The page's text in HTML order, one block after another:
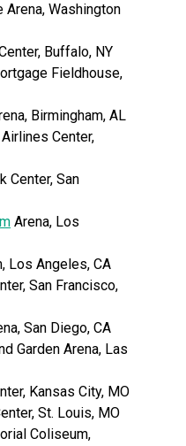
Arena, Washington
Buffalo, NY
Fieldhouse,
Birmingham, AL
Center,
Center, San
Arena, Los
Los Angeles, CA
San Francisco,
San Diego, CA
Garden Arena, Las
Kansas City, MO
St. Louis, MO
Coliseum,